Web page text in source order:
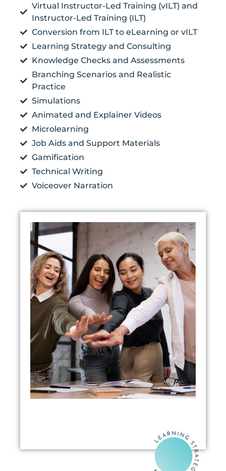
Virtual Instructor-Led Training (vILT) and
Instructor-Led Training (ILT)
Conversion from ILT to eLearning or vILT
Learning Strategy and Consulting
Knowledge Checks and Assessments
Branching Scenarios and Realistic
Practice
Simulations
Animated and Explainer Videos
Microlearning
Job Aids and Support Materials
Gamification
Technical Writing
Voiceover Narration